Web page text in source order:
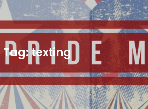
Tag: texting